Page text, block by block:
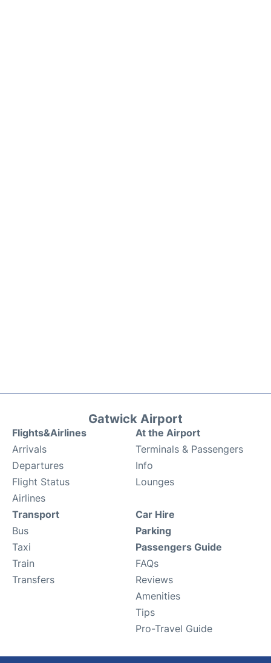
Gatwick Airport
Flights&Airlines
Arrivals
Departures
Flight Status
Airlines
At the Airport
Terminals & Passengers
Info
Lounges
Transport
Bus
Taxi
Train
Transfers
Car Hire
Parking
Passengers Guide
FAQs
Reviews
Amenities
Tips
Pro-Travel Guide